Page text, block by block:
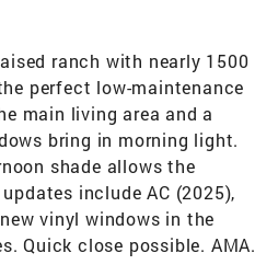
ranch with nearly 1500
perfect low-maintenance
main living area and a
bring in morning light.
shade allows the
include AC (2025),
vinyl windows in the
Quick close possible. AMA.